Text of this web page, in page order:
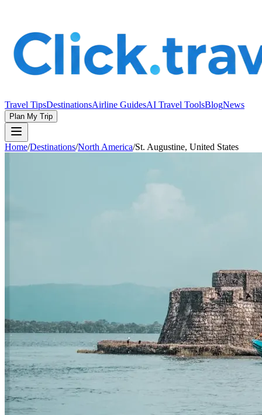
Travel TipsDestinationsAirline GuidesAI Travel ToolsBlogNews
Plan My Trip
Home/Destinations/North America/St. Augustine, United States